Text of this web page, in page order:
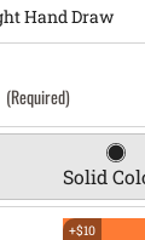
(Required)
Solid
+$10